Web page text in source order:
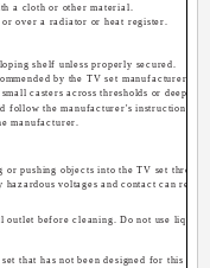
a cloth or other material.
over a radiator or heat register.
shelf unless properly secured.
by the TV set manufacturer.
casters across thresholds or deep pile
follow the manufacturer's instructions,
manufacturer.
or pushing objects into the TV set
hazardous voltages and contact can
outlet before cleaning. Do not use liquid
that has not been designed for this